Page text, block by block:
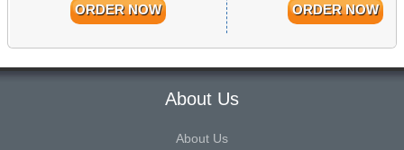
ORDER NOW ORDER NOW
About Us
About Us